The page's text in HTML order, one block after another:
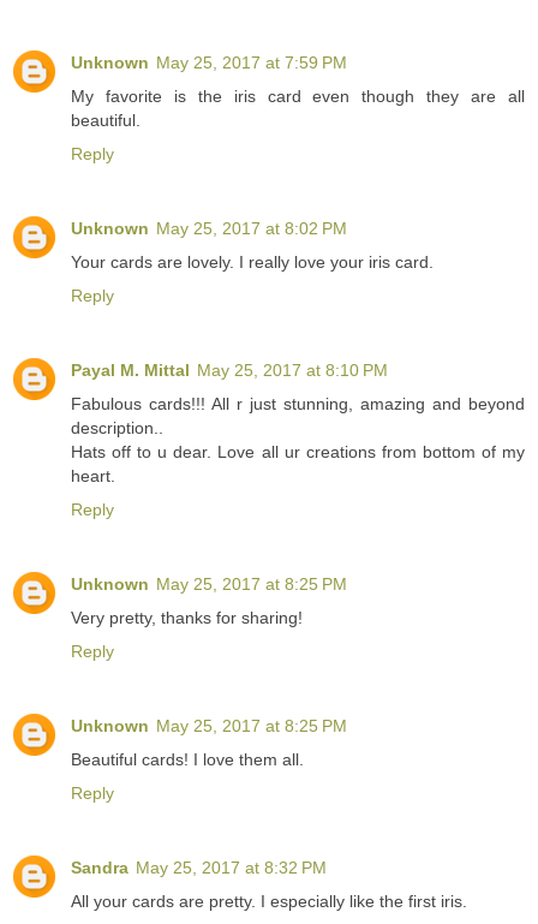
Unknown May 25, 2017 at 7:59 PM
My favorite is the iris card even though they are all
beautiful.
Reply
Unknown May 25, 2017 at 8:02 PM
Your cards are lovely. I really love your iris card.
Reply
Payal M. Mittal May 25, 2017 at 8:10 PM
Fabulous cards!!! All r just stunning, amazing and beyond
description..
Hats off to u dear. Love all ur creations from bottom of my
heart.
Reply
Unknown May 25, 2017 at 8:25 PM
Very pretty, thanks for sharing!
Reply
Unknown May 25, 2017 at 8:25 PM
Beautiful cards! I love them all.
Reply
Sandra May 25, 2017 at 8:32 PM
All your cards are pretty. I especially like the first iris.